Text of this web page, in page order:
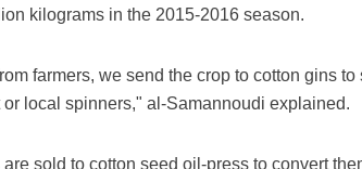
kilograms in the 2015-2016 season.
farmers, we send the crop to cotton gins
local spinners," al-Samannoudi explained.
sold to cotton seed oil-press to convert